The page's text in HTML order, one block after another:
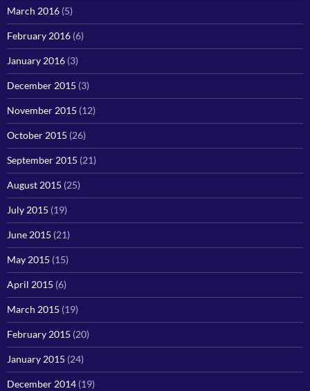
March 2016 (5)
February 2016 (6)
January 2016 (3)
December 2015 (3)
November 2015 (12)
October 2015 (26)
September 2015 (21)
August 2015 (25)
July 2015 (19)
June 2015 (21)
May 2015 (15)
April 2015 (6)
March 2015 (19)
February 2015 (20)
January 2015 (24)
December 2014 (19)